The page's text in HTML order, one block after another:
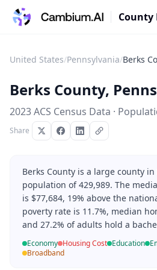
County
United States/Pennsylvania/Berks
Berks County,
2023 ACS Census Data ·
Share
Berks County is a large county
population of 429,989. The
is $77,684, 19% above the
poverty rate is 11.7%, median
and 27.2% of adults hold a
Economy Housing Cost Education
Broadband